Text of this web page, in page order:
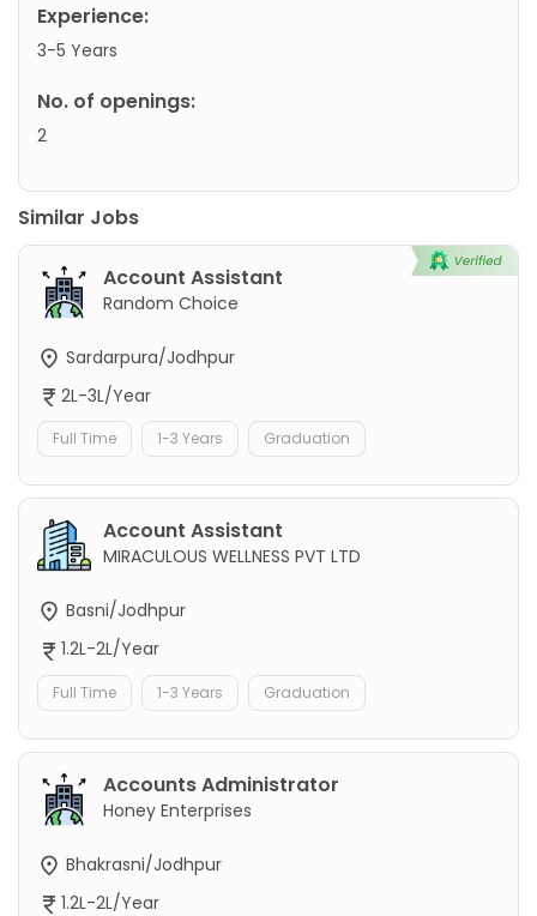
Experience:
3-5 Years
No. of openings:
2
Similar Jobs
Account Assistant
Random Choice
Sardarpura/Jodhpur
2L-3L/Year
Full Time 1-3 Years Graduation
Account Assistant
MIRACULOUS WELLNESS PVT LTD
Basni/Jodhpur
1.2L-2L/Year
Full Time 1-3 Years Graduation
Accounts Administrator
Honey Enterprises
Bhakrasni/Jodhpur
1.2L-2L/Year